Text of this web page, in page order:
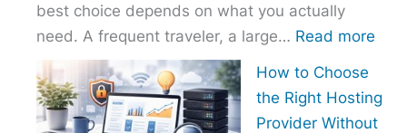
best choice depends on what you actually
need. A frequent traveler, a large… Read more
How to Choose
the Right Hosting
Provider Without